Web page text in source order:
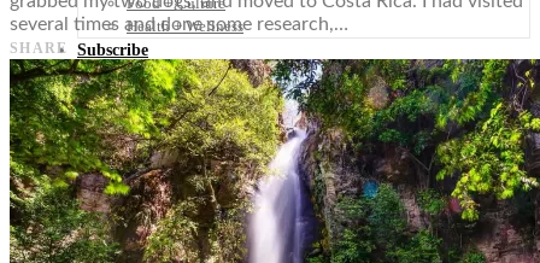
Health + Wellness
Subscribe
👤
several times and done some research,…
SHARE